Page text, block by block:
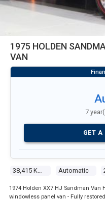
1975 HOLDEN
VAN
Automatic
7
GET A
1974 Holden XX7 HJ Sandman Van
windowless panel van - Fully